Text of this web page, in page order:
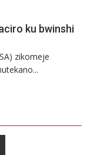
ku bwinshi
zikomeje